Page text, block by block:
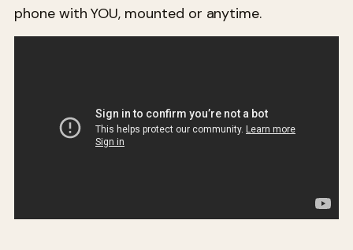
phone with YOU, mounted or anytime.